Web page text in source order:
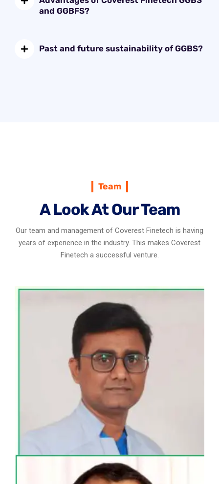
and GGBFS?
Past and future sustainability of GGBS?
Team
A Look At Our Team
Our team and management of Coverest Finetech is having
years of experience in the industry. This makes Coverest
Finetech a successful venture.
MR. SUMIT TRIVEDI
DIRECTOR